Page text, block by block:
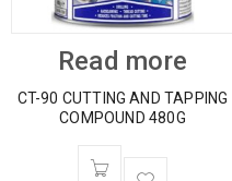
Read more
CT-90 CUTTING AND TAPPING
COMPOUND 480G